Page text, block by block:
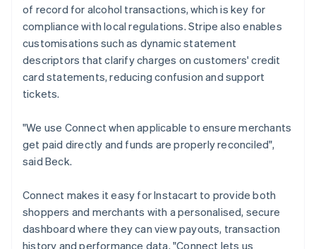
of record for alcohol transactions, which is key for
compliance with local regulations. Stripe also enables
customisations such as dynamic statement
descriptors that clarify charges on customers' credit
card statements, reducing confusion and support
tickets.
"We use Connect when applicable to ensure merchants
get paid directly and funds are properly reconciled",
said Beck.
Connect makes it easy for Instacart to provide both
shoppers and merchants with a personalised, secure
dashboard where they can view payouts, transaction
history and performance data. "Connect lets us